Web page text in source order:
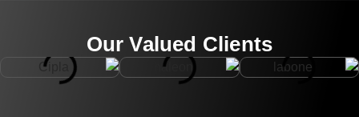
Our Valued Clients